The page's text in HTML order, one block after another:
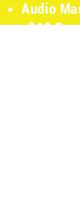
Audio
-$40 Per